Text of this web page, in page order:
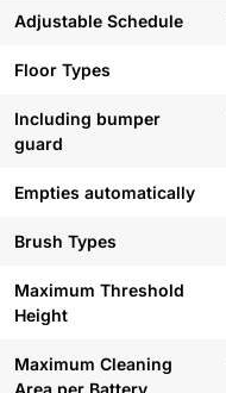
Adjustable Schedule
Floor Types
Including bumper
guard
Empties automatically
Brush Types
Maximum Threshold
Height
Maximum Cleaning
Area per Battery